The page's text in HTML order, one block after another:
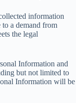
information
a demand from
the legal
Information and
but not limited to
Information will be